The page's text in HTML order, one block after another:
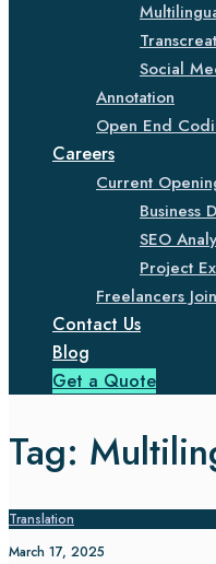
Social
Annotation
Open End
Careers
Current
Business
SEO
Project
Freelancers
Contact Us
Blog
Get a Quote
Tag:
Translation
March 17, 2025